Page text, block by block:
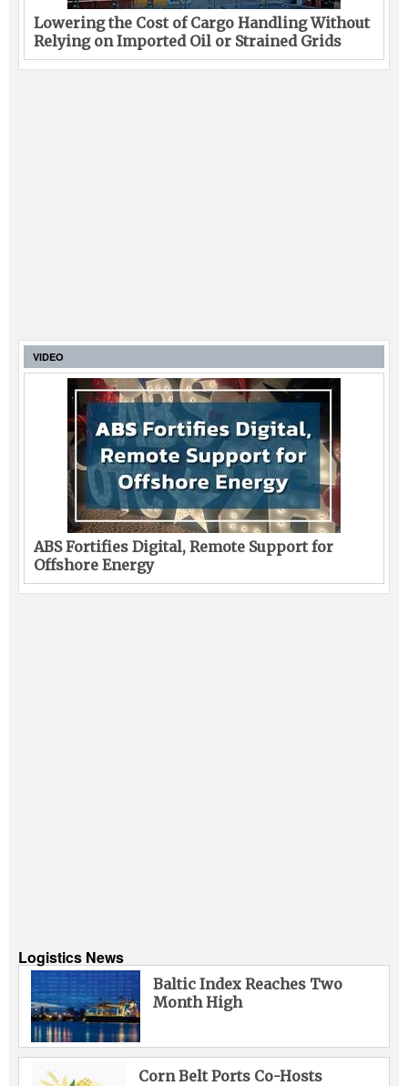
Lowering the Cost of Cargo Handling Without
Relying on Imported Oil or Strained Grids
VIDEO
ABS Fortifies Digital, Remote Support for
Offshore Energy
Logistics News
Baltic Index Reaches Two
Month High
Corn Belt Ports Co-Hosts